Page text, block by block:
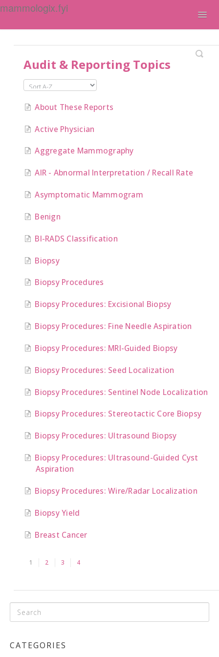
mammologix.fyi
Audit & Reporting Topics
About These Reports
Active Physician
Aggregate Mammography
AIR - Abnormal Interpretation / Recall Rate
Asymptomatic Mammogram
Benign
BI-RADS Classification
Biopsy
Biopsy Procedures
Biopsy Procedures: Excisional Biopsy
Biopsy Procedures: Fine Needle Aspiration
Biopsy Procedures: MRI-Guided Biopsy
Biopsy Procedures: Seed Localization
Biopsy Procedures: Sentinel Node Localization
Biopsy Procedures: Stereotactic Core Biopsy
Biopsy Procedures: Ultrasound Biopsy
Biopsy Procedures: Ultrasound-Guided Cyst
Aspiration
Biopsy Procedures: Wire/Radar Localization
Biopsy Yield
Breast Cancer
1 2 3 4
CATEGORIES